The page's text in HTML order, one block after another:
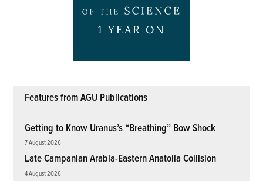
Features from AGU Publications
Getting to Know Uranus’s “Breathing” Bow Shock
7 August 2026
Late Campanian Arabia-Eastern Anatolia Collision
4 August 2026